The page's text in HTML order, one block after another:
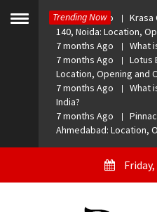
Toggle
Trending Now
7 months Ago
Krasa
140, Noida: Location,
7 months Ago
What
7 months Ago
Lotus
Location, Opening and
7 months Ago
What
India?
7 months Ago
Ahmedabad: Location,